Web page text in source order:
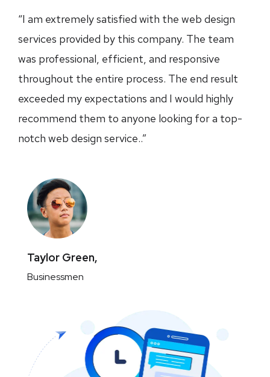
“I am extremely satisfied with the web design
services provided by this company. The team
was professional, efficient, and responsive
throughout the entire process. The end result
exceeded my expectations and I would highly
recommend them to anyone looking for a top-
notch web design service..”
Taylor Green,
Businessmen